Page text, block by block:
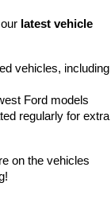
latest vehicle
vehicles, including
Ford models
regularly for extra
on the vehicles